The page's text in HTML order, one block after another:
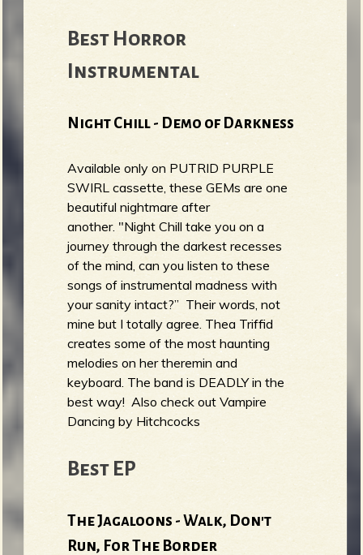
Best Horror
Instrumental
Night Chill - Demo of Darkness
Available only on PUTRID PURPLE
SWIRL cassette, these GEMs are one
beautiful nightmare after
another. "Night Chill take you on a
journey through the darkest recesses
of the mind, can you listen to these
songs of instrumental madness with
your sanity intact?” Their words, not
mine but I totally agree. Thea Triffid
creates some of the most haunting
melodies on her theremin and
keyboard. The band is DEADLY in the
best way! Also check out Vampire
Dancing by Hitchcocks
Best EP
The Jagaloons - Walk, Don't
Run, For The Border